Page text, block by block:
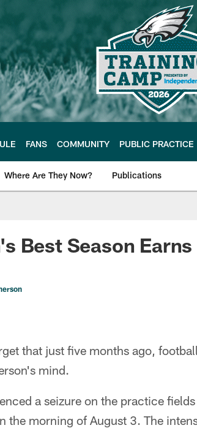
FANS COMMUNITY PUBLIC PRACTICE
Where Are They Now? Publications
News
Best Season
that just five months ago,
mind.
a seizure on the practice
the morning of August 3. The